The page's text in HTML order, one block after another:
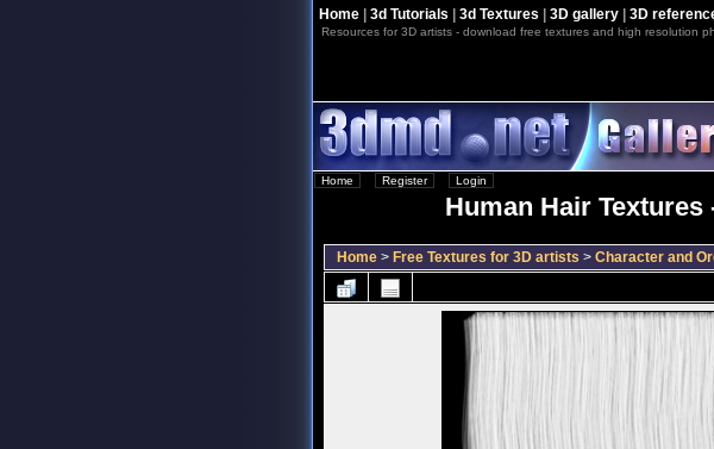
Home| 3d Tutorials 3d Textures 3D gallery| 3D
Resources for 3D artists - download free textures and high resolution
Home Register Login
Human Hair
Home > Free Textures for 3D artists > Character and